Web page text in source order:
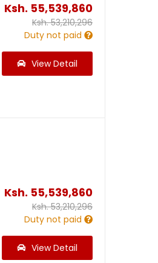
Ksh. 55,539,860
Ksh.53,210,296
Duty not paid
View Detail
Ksh. 55,539,860
Ksh.53,210,296
Duty not paid
View Detail